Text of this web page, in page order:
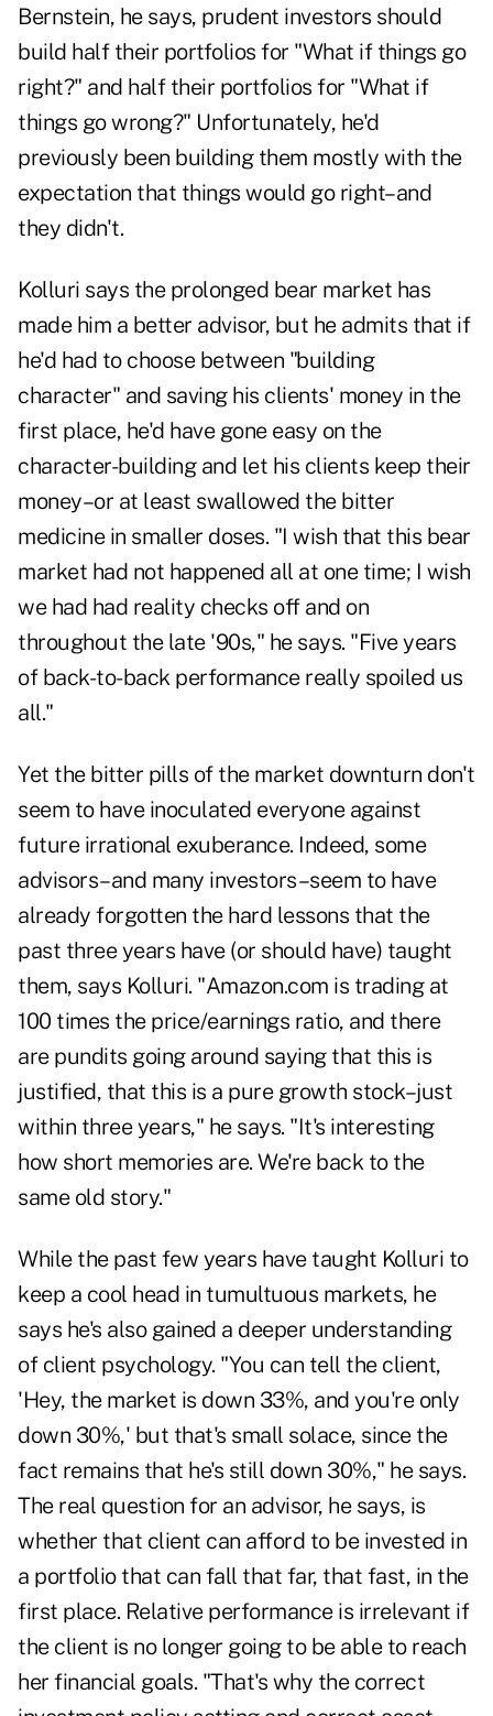
Bernstein, he says, prudent investors should
build half their portfolios for "What if things go
right?" and half their portfolios for "What if
things go wrong?" Unfortunately, he'd
previously been building them mostly with the
expectation that things would go right–and
they didn't.
Kolluri says the prolonged bear market has
made him a better advisor, but he admits that if
he'd had to choose between "building
character" and saving his clients' money in the
first place, he'd have gone easy on the
character-building and let his clients keep their
money–or at least swallowed the bitter
medicine in smaller doses. "I wish that this bear
market had not happened all at one time; I wish
we had had reality checks off and on
throughout the late '90s," he says. "Five years
of back-to-back performance really spoiled us
all."
Yet the bitter pills of the market downturn don't
seem to have inoculated everyone against
future irrational exuberance. Indeed, some
advisors–and many investors–seem to have
already forgotten the hard lessons that the
past three years have (or should have) taught
them, says Kolluri. "Amazon.com is trading at
100 times the price/earnings ratio, and there
are pundits going around saying that this is
justified, that this is a pure growth stock–just
within three years," he says. "It's interesting
how short memories are. We're back to the
same old story."
While the past few years have taught Kolluri to
keep a cool head in tumultuous markets, he
says he's also gained a deeper understanding
of client psychology. "You can tell the client,
'Hey, the market is down 33%, and you're only
down 30%,' but that's small solace, since the
fact remains that he's still down 30%," he says.
The real question for an advisor, he says, is
whether that client can afford to be invested in
a portfolio that can fall that far, that fast, in the
first place. Relative performance is irrelevant if
the client is no longer going to be able to reach
her financial goals. "That's why the correct